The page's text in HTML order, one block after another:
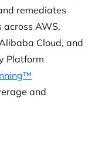
remediates
across AWS,
Cloud, and
Platform
and